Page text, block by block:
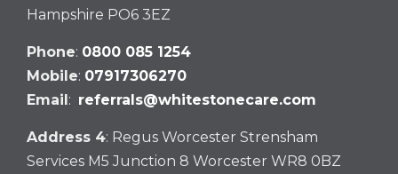
Hampshire PO6 3EZ
Phone: 0800 085 1254
Mobile: 07917306270
Email: referrals@whitestonecare.com
Address 4: Regus Worcester Strensham
Services M5 Junction 8 Worcester WR8 0BZ